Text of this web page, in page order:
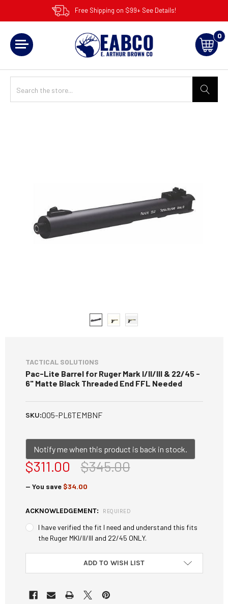
Free Shipping on $99+ See Details!
0
TACTICAL SOLUTIONS
Pac-Lite Barrel for Ruger Mark I/II/III & 22/45 -
6" Matte Black Threaded End FFL Needed
SKU:005-PL6TEMBNF
Notify me when this product is back in stock.
$345.00
$311.00
— You save $34.00
ACKNOWLEDGEMENT: REQUIRED
I have verified the fit I need and understand this fits
the Ruger MKI/II/III and 22/45 ONLY.
ADD TO WISH LIST